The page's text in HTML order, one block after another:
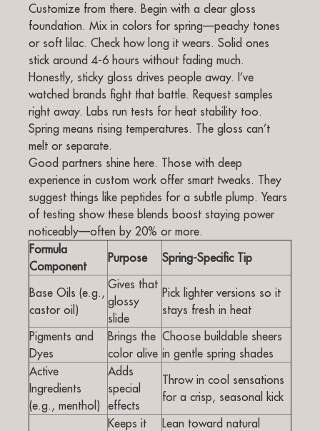
Customize from there. Begin with a clear gloss
foundation. Mix in colors for spring—peachy tones
or soft lilac. Check how long it wears. Solid ones
stick around 4-6 hours without fading much.
Honestly, sticky gloss drives people away. I’ve
watched brands fight that battle. Request samples
right away. Labs run tests for heat stability too.
Spring means rising temperatures. The gloss can’t
melt or separate.
Good partners shine here. Those with deep
experience in custom work offer smart tweaks. They
suggest things like peptides for a subtle plump. Years
of testing show these blends boost staying power
noticeably—often by 20% or more.
Formula
Component
Purpose Spring-Specific Tip
Base Oils (e.g.,
castor oil)
Gives that
glossy
slide
Pick lighter versions so it
stays fresh in heat
Pigments and
Dyes
Brings the
color alive
Choose buildable sheers
in gentle spring shades
Active
Ingredients
(e.g., menthol)
Adds
special
effects
Throw in cool sensations
for a crisp, seasonal kick
Keeps it
Lean toward natural